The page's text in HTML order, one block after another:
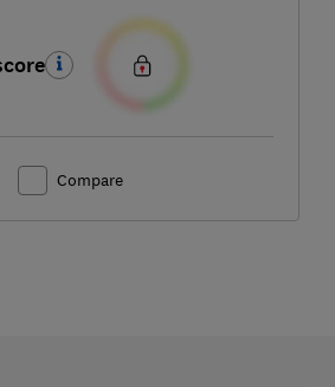
Compare